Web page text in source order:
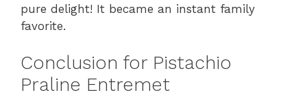
pure delight! It became an instant family
favorite.
Conclusion for Pistachio
Praline Entremet